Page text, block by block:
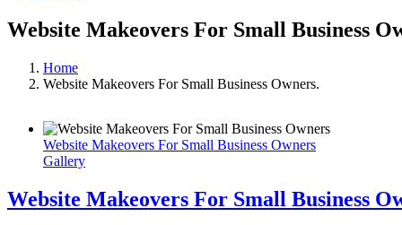
Website Makeovers For Small Business
Home
Website Makeovers For Small Business Owners.
Website Makeovers For Small Business Owners
Gallery
Website Makeovers For Small Business